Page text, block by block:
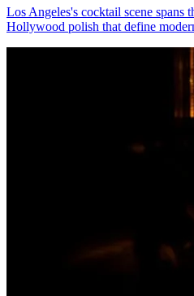
Los Angeles's cocktail scene spans
Hollywood polish that define